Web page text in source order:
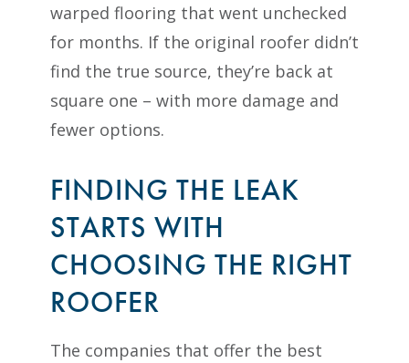
warped flooring that went unchecked
for months. If the original roofer didn’t
find the true source, they’re back at
square one – with more damage and
fewer options.
FINDING THE LEAK
STARTS WITH
CHOOSING THE RIGHT
ROOFER
The companies that offer the best